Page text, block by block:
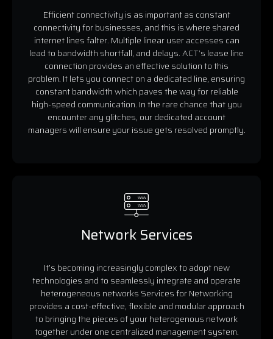
Efficient connectivity is as important as constant
connectivity for businesses, and this is where shared
internet lines falter. Multiple linear user accesses can
lead to bandwidth shortfall, and delays. ACT’s lease line
connection provides an effective solution to this
problem. It lets you connect on a dedicated line, ensuring
constant bandwidth which paves the way for reliable
high-speed communication. In the rare chance that you
encounter any glitches, our dedicated account
managers will ensure your issue gets resolved promptly.
Network Services
It’s becoming increasingly complex to adopt new
technologies and to seamlessly integrate and operate
heterogeneous networks Services for Networking
provides a cost-effective, flexible and modular approach
to bringing the pieces of your heterogenous network
together under one centralized management system.